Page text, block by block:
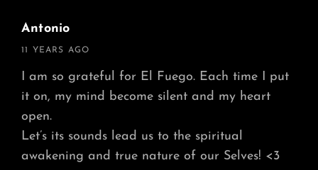
Antonio
says:
11 YEARS AGO
I am so grateful for El Fuego. Each time I put
it on, my mind become silent and my heart
open.
Let’s its sounds lead us to the spiritual
awakening and true nature of our Selves! <3